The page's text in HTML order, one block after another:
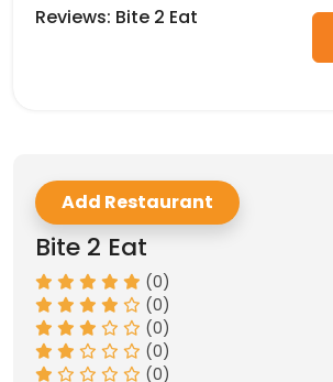
Reviews: Bite 2 Eat
Add Restaurant
Bite 2 Eat
(0)
(0)
(0)
(0)
(0)